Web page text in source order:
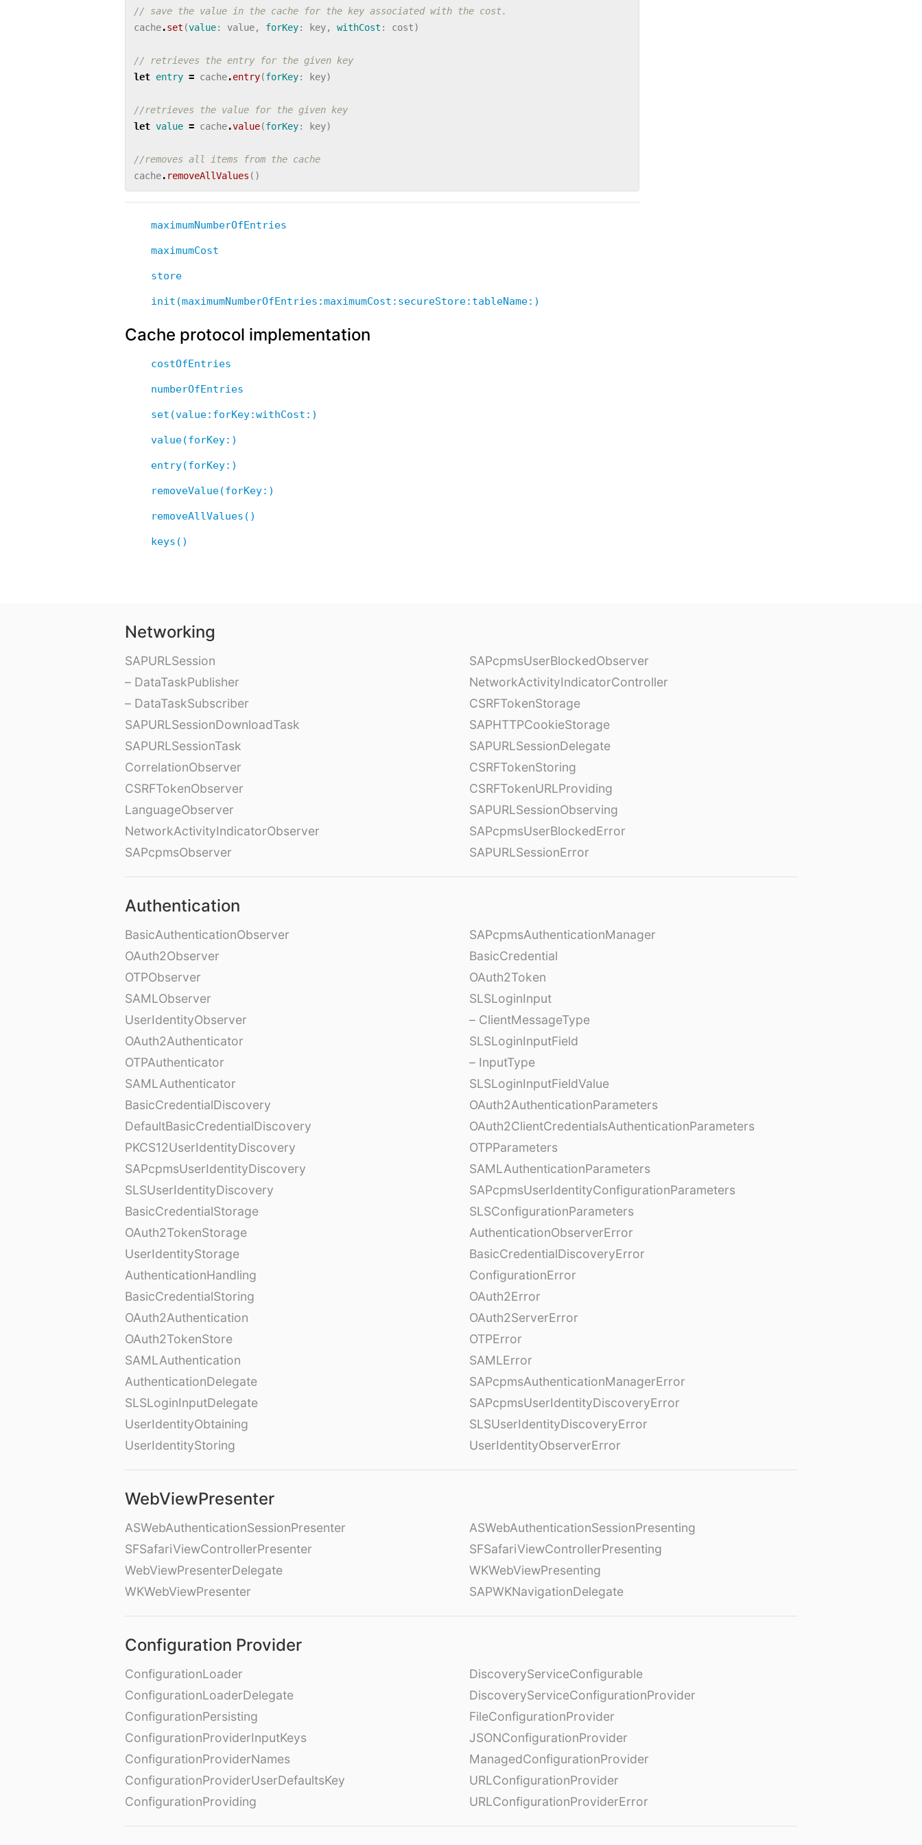
// save the value in the cache for the key associated with the cost.
cache.set (value: value, forKey: key, withCost : cost)
// retrieves the entry for the given key
let entry = cache.entry(forKey: key)
//retrieves the value for the given key
let value = cache.value(forKey: key)
//removes all items from the cache
cache. removeAllValues ()
maximumNumberOfEntries
maximumCost
store
init(maximumNumberOfEntries:maximumCost:secureStore:tableName:)
Cache protocol implementation
costOfEntries
numberOfEntries
set(value:forKey:withCost:)
value(forKey:)
entry(forKey:)
removeValue(forKey:)
removeAllValues()
keys()
Networking
SAPURLSession
– DataTaskPublisher
– DataTaskSubscriber
SAPURLSessionDownloadTask
SAPURLSessionTask
CorrelationObserver
CSRFTokenObserver
LanguageObserver
NetworkActivityIndicatorObserver
SAPcpmsObserver
SAPcpmsUserBlockedObserver
NetworkActivityIndicatorController
CSRFTokenStorage
SAPHTTPCookieStorage
SAPURLSessionDelegate
CSRFTokenStoring
CSRFTokenURLProviding
SAPURLSessionObserving
SAPcpmsUserBlockedError
SAPURLSessionError
Authentication
BasicAuthenticationObserver
OAuth2Observer
OTPObserver
SAMLObserver
UserIdentityObserver
OAuth2Authenticator
OTPAuthenticator
SAMLAuthenticator
BasicCredentialDiscovery
DefaultBasicCredentialDiscovery
PKCS12UserIdentityDiscovery
SAPcpmsUserIdentityDiscovery
SLSUserIdentityDiscovery
BasicCredentialStorage
OAuth2TokenStorage
UserIdentityStorage
AuthenticationHandling
BasicCredentialStoring
OAuth2Authentication
OAuth2TokenStore
SAMLAuthentication
AuthenticationDelegate
SLSLoginInputDelegate
UserIdentityObtaining
UserIdentityStoring
SAPcpmsAuthenticationManager
BasicCredential
OAuth2Token
SLSLoginInput
– ClientMessageType
SLSLoginInputField
– InputType
SLSLoginInputFieldValue
OAuth2AuthenticationParameters
OAuth2ClientCredentialsAuthenticationParameters
OTPParameters
SAMLAuthenticationParameters
SAPcpmsUserIdentityConfigurationParameters
SLSConfigurationParameters
AuthenticationObserverError
BasicCredentialDiscoveryError
ConfigurationError
OAuth2Error
OAuth2ServerError
OTPError
SAMLError
SAPcpmsAuthenticationManagerError
SAPcpmsUserIdentityDiscoveryError
SLSUserIdentityDiscoveryError
UserIdentityObserverError
WebViewPresenter
ASWebAuthenticationSessionPresenter
SFSafariViewControllerPresenter
WebViewPresenterDelegate
WKWebViewPresenter
ASWebAuthenticationSessionPresenting
SFSafariViewControllerPresenting
WKWebViewPresenting
SAPWKNavigationDelegate
Configuration Provider
ConfigurationLoader
ConfigurationLoaderDelegate
ConfigurationPersisting
ConfigurationProviderInputKeys
ConfigurationProviderNames
ConfigurationProviderUserDefaultsKey
ConfigurationProviding
DiscoveryServiceConfigurable
DiscoveryServiceConfigurationProvider
FileConfigurationProvider
JSONConfigurationProvider
ManagedConfigurationProvider
URLConfigurationProvider
URLConfigurationProviderError